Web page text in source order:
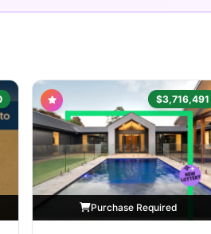
$3,716,491
Purchase Required